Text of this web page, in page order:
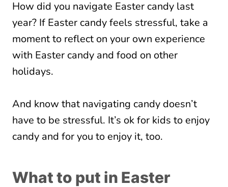
How did you navigate Easter candy last
year? If Easter candy feels stressful, take a
moment to reflect on your own experience
with Easter candy and food on other
holidays.
And know that navigating candy doesn’t
have to be stressful. It’s ok for kids to enjoy
candy and for you to enjoy it, too.
What to put in Easter